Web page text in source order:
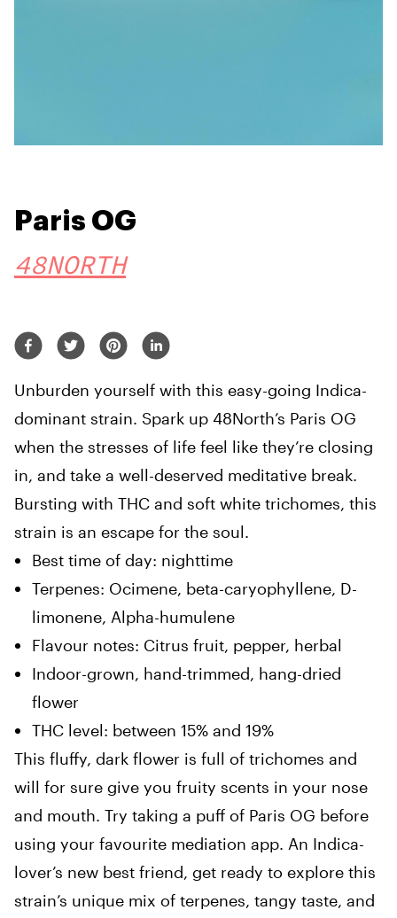
Paris OG
48NORTH
Unburden yourself with this easy-going Indica-
dominant strain. Spark up 48North’s Paris OG
when the stresses of life feel like they’re closing
in, and take a well-deserved meditative break.
Bursting with THC and soft white trichomes, this
strain is an escape for the soul.
Best time of day: nighttime
Terpenes: Ocimene, beta-caryophyllene, D-
limonene, Alpha-humulene
Flavour notes: Citrus fruit, pepper, herbal
Indoor-grown, hand-trimmed, hang-dried
flower
THC level: between 15% and 19%
This fluffy, dark flower is full of trichomes and
will for sure give you fruity scents in your nose
and mouth. Try taking a puff of Paris OG before
using your favourite mediation app. An Indica-
lover’s new best friend, get ready to explore this
strain’s unique mix of terpenes, tangy taste, and